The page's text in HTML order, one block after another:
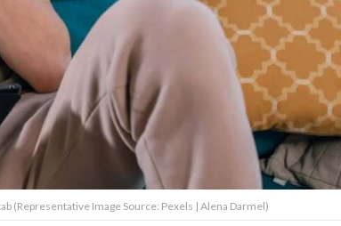
(Representative Image Source: Pexels | Alena Darmel)